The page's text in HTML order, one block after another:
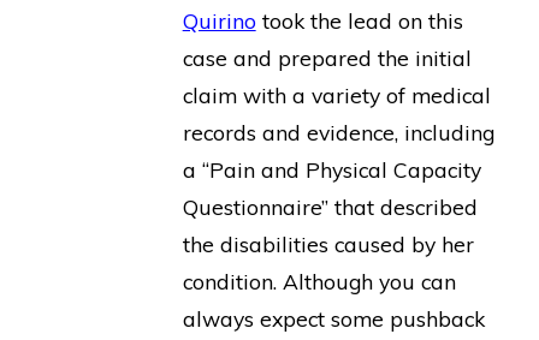
Quirinotook the lead on this
case and prepared the initial
claim with a variety of medical
records and evidence, including
a “Pain and Physical Capacity
Questionnaire” that described
the disabilities caused by her
condition. Although you can
always expect some pushback